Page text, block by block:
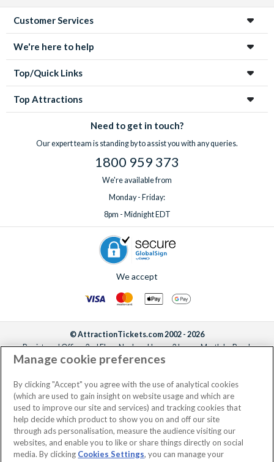
Customer Services
We're here to help
Top/Quick Links
Top Attractions
Need to get in touch?
Our expert team is standing by to assist you with any queries.
1800 959 373
We're available from
Monday - Friday:
8pm - Midnight EDT
We accept
© AttractionTickets.com 2002 - 2026
Registered Office: 2nd Floor Nucleus House, 2 Lower Mortlake Road,
Richmond, United Kingdom, TW9 2JA.
the owners of UK Trademark Registration Nos. 3427114 and 3427117.
Registered in England with registered number 4390984 and VAT Number
795922965.
Manage cookie preferences
By clicking "Accept" you agree with the use of analytical cookies
(which are used to gain insight on website usage and which are
used to improve our site and services) and tracking cookies that
help decide which product to show you on and off our site
through ads personalisation, measure the audience visiting our
websites, and enable you to like or share things directly on social
media. By clicking Cookies Settings, you can manage your